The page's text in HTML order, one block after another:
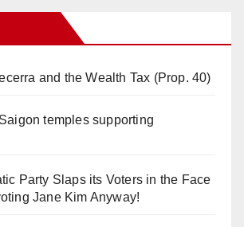
and the Wealth Tax (Prop. 40)
temples supporting
Party Slaps its Voters in the Face
Jane Kim Anyway!